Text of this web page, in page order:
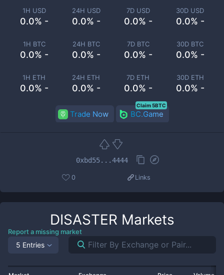
1H USD
0.0% -
24H USD
0.0% -
7D USD
0.0% -
30D USD
0.0% -
1H BTC
0.0% -
24H BTC
0.0% -
7D BTC
0.0% -
30D BTC
0.0% -
1H ETH
0.0% -
24H ETH
0.0% -
7D ETH
0.0% -
30D ETH
0.0% -
Trade Now BC.Game
Claim 5BTC
0xbd55...4444
0 Links
DISASTER Markets
Report a missing market
5 Entries